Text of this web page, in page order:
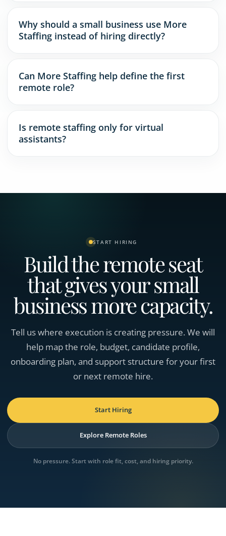
Why should a small business use More
Staffing instead of hiring directly?
Can More Staffing help define the first
remote role?
Is remote staffing only for virtual
assistants?
START HIRING
Build the remote seat
that gives your small
business more capacity.
Tell us where execution is creating pressure. We will
help map the role, budget, candidate profile,
onboarding plan, and support structure for your first
or next remote hire.
Start Hiring
Explore Remote Roles
No pressure. Start with role fit, cost, and hiring priority.